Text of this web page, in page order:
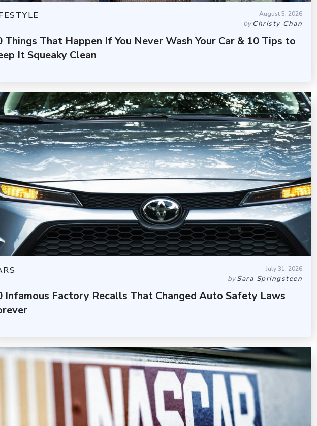
August 5, 2026
byChristy Chan
Things That Happen If You Never Wash Your Car & 10 Tips to
It Squeaky Clean
July 31, 2026
bySara Springsteen
Infamous Factory Recalls That Changed Auto Safety Laws